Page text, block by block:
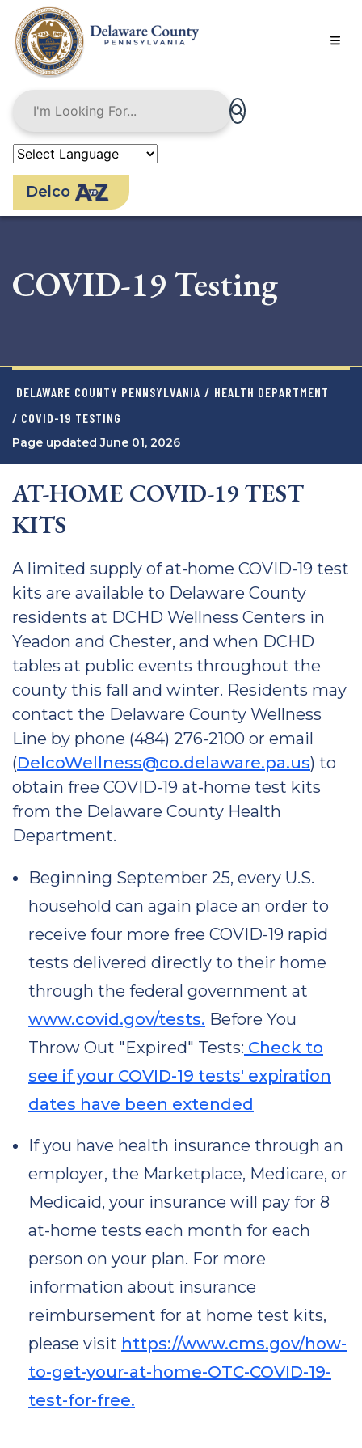
main
content
Delco
COVID-19 Testing
DELAWARE COUNTY PENNSYLVANIA / HEALTH DEPARTMENT
/ COVID-19 TESTING
Page updated June 01, 2026
AT-HOME COVID-19 TEST
KITS
A limited supply of at-home COVID-19 test
kits are available to Delaware County
residents at DCHD Wellness Centers in
Yeadon and Chester, and when DCHD
tables at public events throughout the
county this fall and winter. Residents may
contact the Delaware County Wellness
Line by phone (484) 276-2100 or email
(DelcoWellness@co.delaware.pa.us) to
obtain free COVID-19 at-home test kits
from the Delaware County Health
Department.
Beginning September 25, every U.S.
household can again place an order to
receive four more free COVID-19 rapid
tests delivered directly to their home
through the federal government at
www.covid.gov/tests. Before You
Throw Out "Expired" Tests: Check to
see if your COVID-19 tests' expiration
dates have been extended
If you have health insurance through an
employer, the Marketplace, Medicare, or
Medicaid, your insurance will pay for 8
at-⁠home tests each month for each
person on your plan. For more
information about insurance
reimbursement for at home test kits,
please visit https://www.cms.gov/how-
to-get-your-at-home-OTC-COVID-19-
test-for-free.